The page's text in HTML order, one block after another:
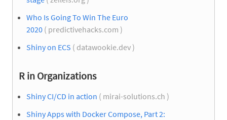
Who Is Going To Win The Euro
2020 ( predictivehacks.com )
Shiny on ECS ( datawookie.dev )
R in Organizations
Shiny CI/CD in action ( mirai-solutions.ch )
Shiny Apps with Docker Compose, Part 2: